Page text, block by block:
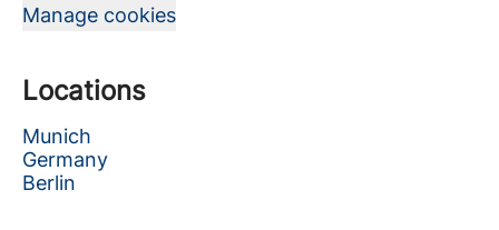
Manage cookies
Locations
Munich
Germany
Berlin